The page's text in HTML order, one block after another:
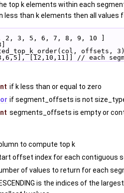
top k elements within each
less than k elements then all
3, 5, 6, 7, 8, 9, 10 ]
offsets,
[12,10,11]] // each
if k less than or equal to zero
if segment_offsets is not
segments_offsets is empty or
to compute top k
offset index for each contiguous
of values to return for each
is the indices of the